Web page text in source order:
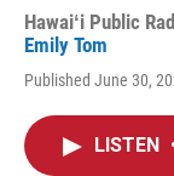
Hawaiʻi Public
Emily Tom
Published June 30,
LISTEN